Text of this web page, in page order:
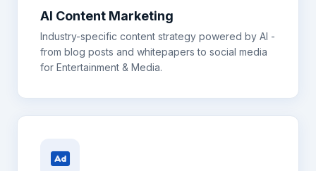
AI Content Marketing
Industry-specific content strategy powered by AI -
from blog posts and whitepapers to social media
for Entertainment & Media.